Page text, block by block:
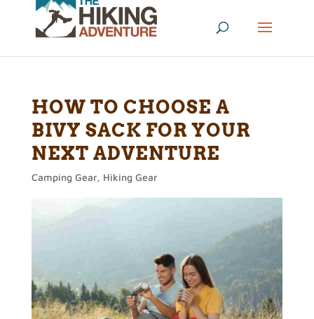
HOW TO CHOOSE A
BIVY SACK FOR YOUR
NEXT ADVENTURE
Camping Gear, Hiking Gear